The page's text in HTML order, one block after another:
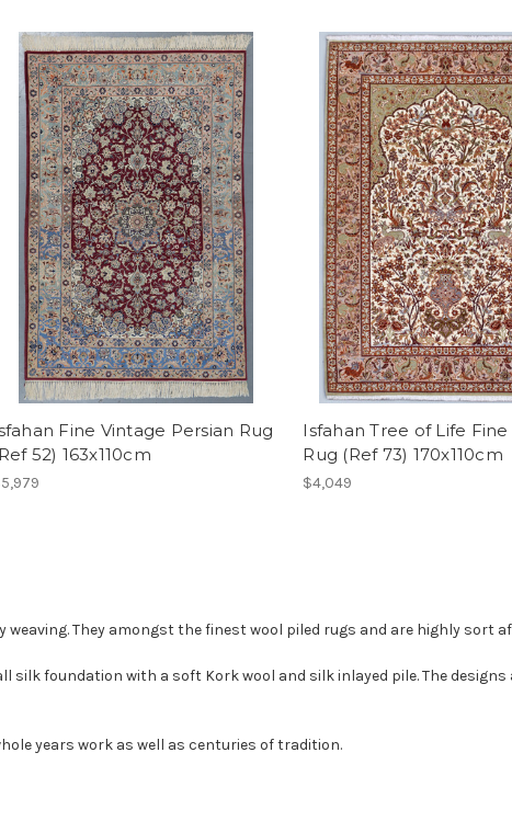
Fine Vintage Persian Rug
52) 163x110cm
Isfahan Tree of Life Fine
Rug (Ref 73) 170x110cm
$4,049
They amongst the finest wool piled rugs and are highly sort
silk foundation with a soft Kork wool and silk inlayed pile. The
years work as well as centuries of tradition.